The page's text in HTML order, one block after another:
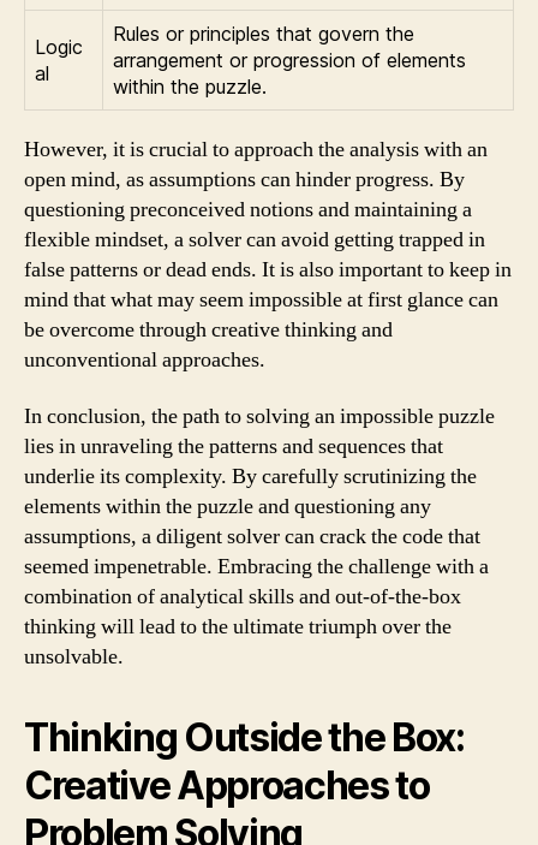
Logic
al
Rules or principles that govern the
arrangement or progression of elements
within the puzzle.
However, it is crucial to approach the analysis with an
open mind, as assumptions can hinder progress. By
questioning preconceived notions and maintaining a
flexible mindset, a solver can avoid getting trapped in
false patterns or dead ends. It is also important to keep in
mind that what may seem impossible at first glance can
be overcome through creative thinking and
unconventional approaches.
In conclusion, the path to solving an impossible puzzle
lies in unraveling the patterns and sequences that
underlie its complexity. By carefully scrutinizing the
elements within the puzzle and questioning any
assumptions, a diligent solver can crack the code that
seemed impenetrable. Embracing the challenge with a
combination of analytical skills and out-of-the-box
thinking will lead to the ultimate triumph over the
unsolvable.
Thinking Outside the Box:
Creative Approaches to
Problem Solving